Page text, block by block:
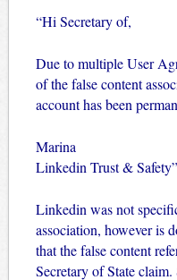
“Hi Secretary of,
Due to multiple User
of the false content
account has been
Marina
Linkedin Trust & Safety”
Linkedin was not
association, however is
that the false content
Secretary of State